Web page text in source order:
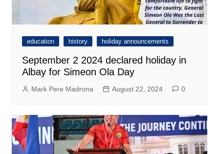
education history holiday announcements
September 2 2024 declared holiday in
Albay for Simeon Ola Day
Mark Pere Madrona August 22, 2024 0